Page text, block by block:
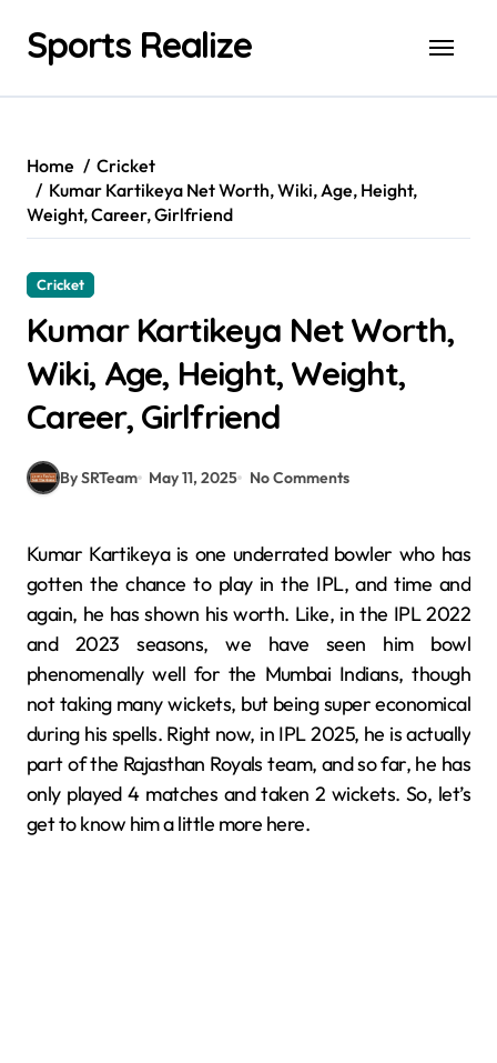
contentSports Realize
Home
Cricket
Kumar Kartikeya Net Worth, Wiki, Age, Height,
Weight, Career, Girlfriend
Cricket
Kumar Kartikeya Net Worth,
Wiki, Age, Height, Weight,
Career, Girlfriend
By SRTeam May 11, 2025 No Comments
Kumar Kartikeya is one underrated bowler who has
gotten the chance to play in the IPL, and time and
again, he has shown his worth. Like, in the IPL 2022
and 2023 seasons, we have seen him bowl
phenomenally well for the Mumbai Indians, though
not taking many wickets, but being super economical
during his spells. Right now, in IPL 2025, he is actually
part of the Rajasthan Royals team, and so far, he has
only played 4 matches and taken 2 wickets. So, let’s
get to know him a little more here.